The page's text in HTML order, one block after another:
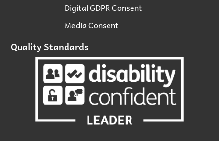
Digital GDPR Consent
Media Consent
Quality Standards